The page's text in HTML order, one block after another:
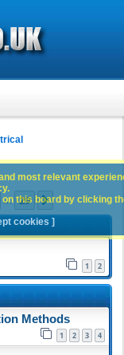
… 29 Next
1 2
Methods
1 2 3 4
most relevant
this board by clicking
cookies ]